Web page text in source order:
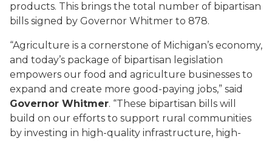
products. This brings the total number of bipartisan
bills signed by Governor Whitmer to 878.
“Agriculture is a cornerstone of Michigan’s economy,
and today’s package of bipartisan legislation
empowers our food and agriculture businesses to
expand and create more good-paying jobs,” said
Governor Whitmer. “These bipartisan bills will
build on our efforts to support rural communities
by investing in high-quality infrastructure, high-